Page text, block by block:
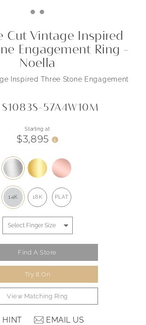
Cut Vintage Inspired
Engagement Ring -
Noella
Inspired Three Stone Engagement
S1083S-57A4W10M
Starting at
$3,895 i
14K 18K PLAT
Find A Store
Try It On
View Matching Ring
HINT EMAIL US